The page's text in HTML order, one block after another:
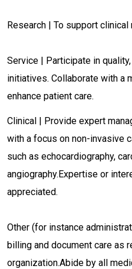
Research | To support
Service | Participate in
initiatives. Collaborate with a
enhance patient care.
Clinical | Provide expert
with a focus on non-invasive
such as echocardiography,
angiography.Expertise or
appreciated.
Other (for instance
billing and document care as
organization.Abide by all